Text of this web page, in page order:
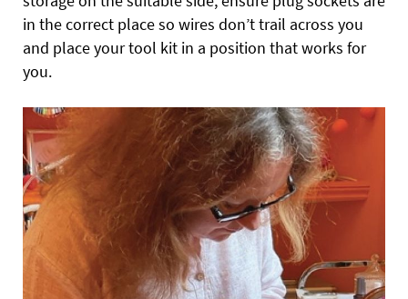
in the correct place so wires don’t trail across you
and place your tool kit in a position that works for
you.